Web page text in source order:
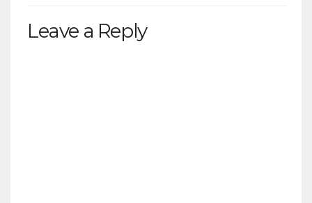
Leave a Reply